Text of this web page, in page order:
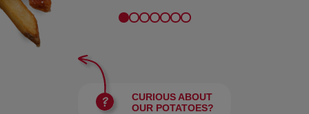
CURIOUS ABOUT
OUR POTATOES?